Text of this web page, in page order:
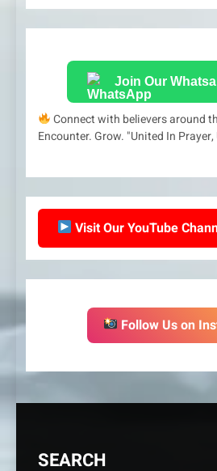
Join Our
Connect with believers around
Encounter. Grow. "United In
Visit Our YouTube
Follow Us on
SEARCH